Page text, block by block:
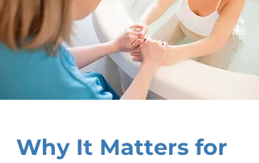
Why It Matters for